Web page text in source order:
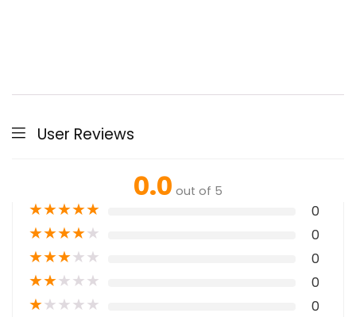
User Reviews
0.0 out of 5
★★★★★ 0
★★★★★ 0
★★★★★ 0
★★★★★ 0
★★★★★ 0